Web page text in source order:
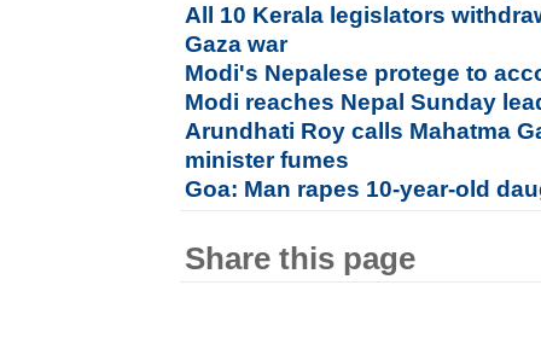
All 10 Kerala legislators
Gaza war
Modi's Nepalese protege to
Modi reaches Nepal Sunday
Arundhati Roy calls Mahatma
minister fumes
Goa: Man rapes 10-year-old
Share this page